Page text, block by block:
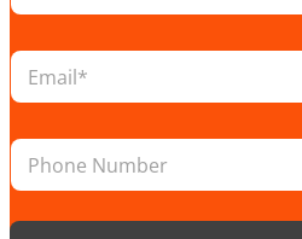
c
t
o
n
*
E
a
lh
o
e
P
o
n